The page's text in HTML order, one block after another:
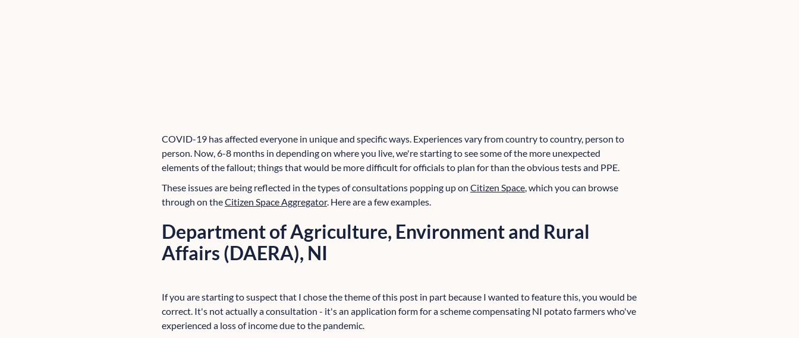
COVID-19 has affected everyone in unique and specific ways. Experiences vary from country to country, person to
person. Now, 6-8 months in depending on where you live, we're starting to see some of the more unexpected
elements of the fallout; things that would be more difficult for officials to plan for than the obvious tests and PPE.
These issues are being reflected in the types of consultations popping up on Citizen Space, which you can browse
through on theCitizen Space Aggregator. Here are a few examples.
Department of Agriculture, Environment and Rural
Affairs (DAERA), NI
If you are starting to suspect that I chose the theme of this post in part because I wanted to feature this, you would be
correct. It's not actually a consultation - it's an application form for a scheme compensating NI potato farmers who've
experienced a loss of income due to the pandemic.